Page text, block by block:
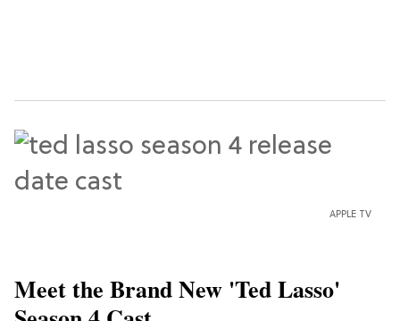
APPLE TV
Meet the Brand New 'Ted Lasso'